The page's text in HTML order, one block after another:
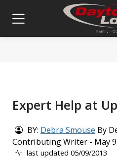
Expert Help at
BY: Debra Smouse By
Contributing Writer - May
last updated 05/09/2013